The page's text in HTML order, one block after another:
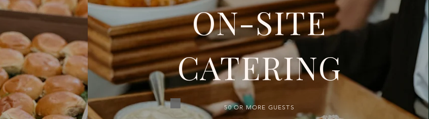
ON-SITE
CATERING
50 OR MORE GUESTS